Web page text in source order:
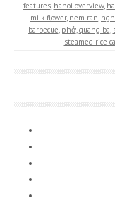
features, hanoi overview,
milk flower, nem ran,
barbecue, phở,quang ba,
steamed rice